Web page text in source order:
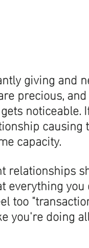
giving and
precious,
capacity.
relationships
everything
too
you're doing